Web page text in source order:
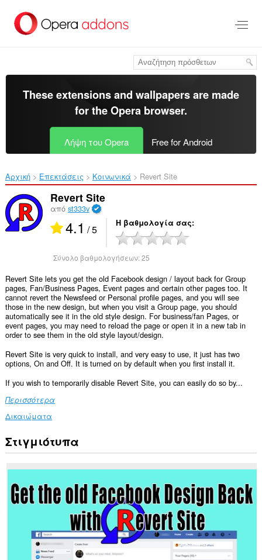
στο
κύριο
These extensions and wallpapers are made
for theOpera browser.
Λήψη του Opera Free for Android
Αρχική Επεκτάσεις Κοινωνικά Revert Site‎
Revert Site
από st333v
4.1 / 5 Η βαθμολογία σας
Σύνολο βαθμολογήσεων:25
Revert Site lets you get the old Facebook design / layout back for Group
pages, Fan/Business Pages, Event pages and certain other pages too. It
cannot revert the Newsfeed or Personal profile pages, and you will see
those in the new design, but when you visit a Group page, you should
automatically see it in the old style design. For business/fan Pages, or
event pages, you may need to reload the page or open it in a new tab in
order to see them in the old style layout/design.
Revert Site is very quick to install, and very easy to use, it just has two
options, On and Off. It is turned on by default when you first install it.
If you wish to temporarily disable Revert Site, you can easily do so by...
Περισσότερα
Δικαιώματα
Αυτή
η
μπορεί
έχει
πρόσβαση
στα
ορισμένους
ιστότοπους.
Στιγμιότυπα